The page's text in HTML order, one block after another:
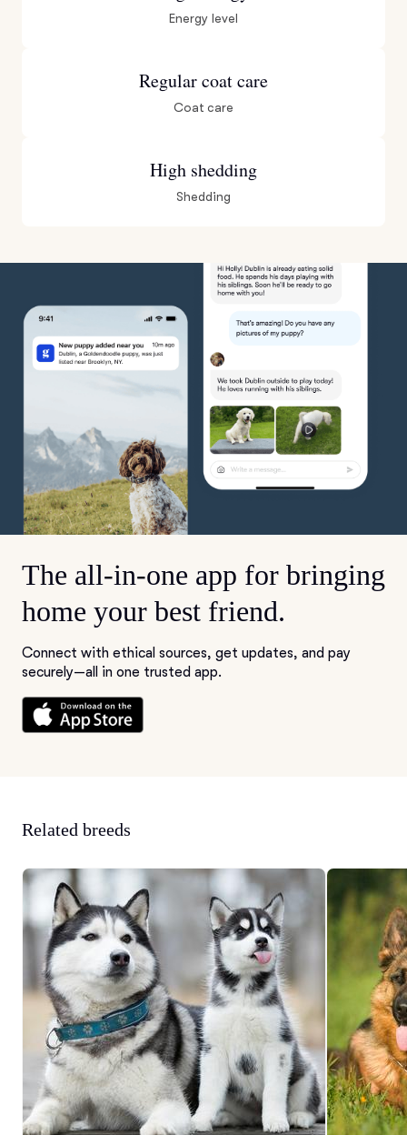
Energy level
Regular coat care
Coat care
High shedding
Shedding
The all-in-one app for bringing
home your best friend.
Connect with ethical sources, get updates, and pay
securely—all in one trusted app.
Related breeds